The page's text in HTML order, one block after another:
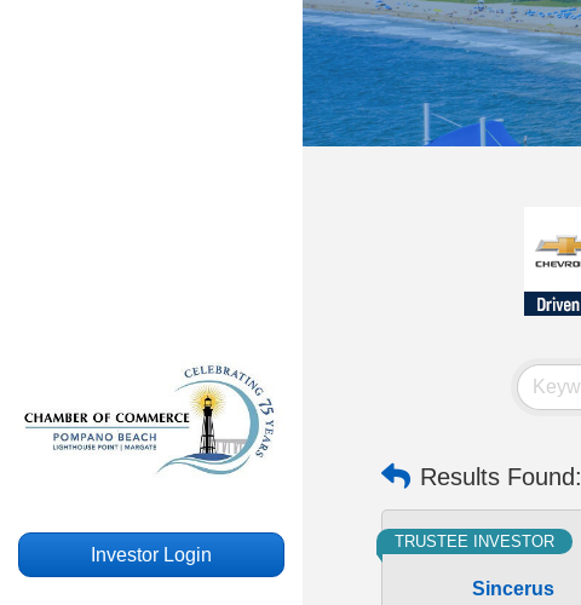
Investor Login
Results Found:
Sincerus
TRUSTEE INVESTOR